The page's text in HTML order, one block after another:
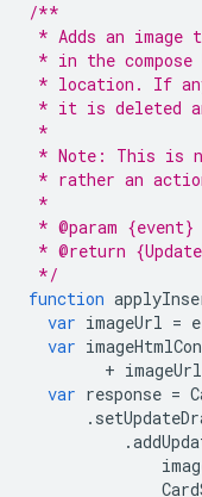
/**
* Adds an
* in the
* location. If
* it is deleted
*
* Note: This is
* rather an
*
* @param
* @return
*/
function
var imageUrl = e
var
+ imageUrl
var response =
.
.